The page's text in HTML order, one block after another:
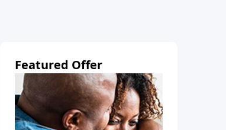
Featured Offer